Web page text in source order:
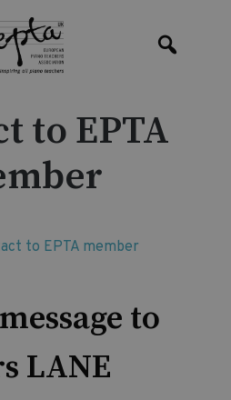
to EPTA
to EPTA member
to
LANE